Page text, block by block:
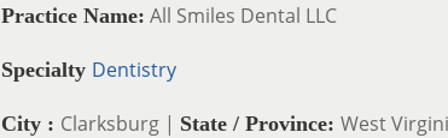
Practice Name: All Smiles Dental LLC
Specialty Dentistry
City : Clarksburg | State / Province: West